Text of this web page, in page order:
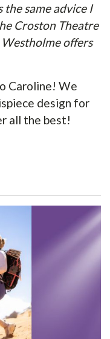
the same advice I
Croston Theatre
offers
Caroline! We
design for
all the best!